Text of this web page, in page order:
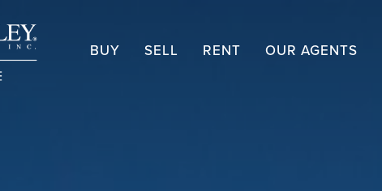
BUY SELL RENT OUR AGENTS